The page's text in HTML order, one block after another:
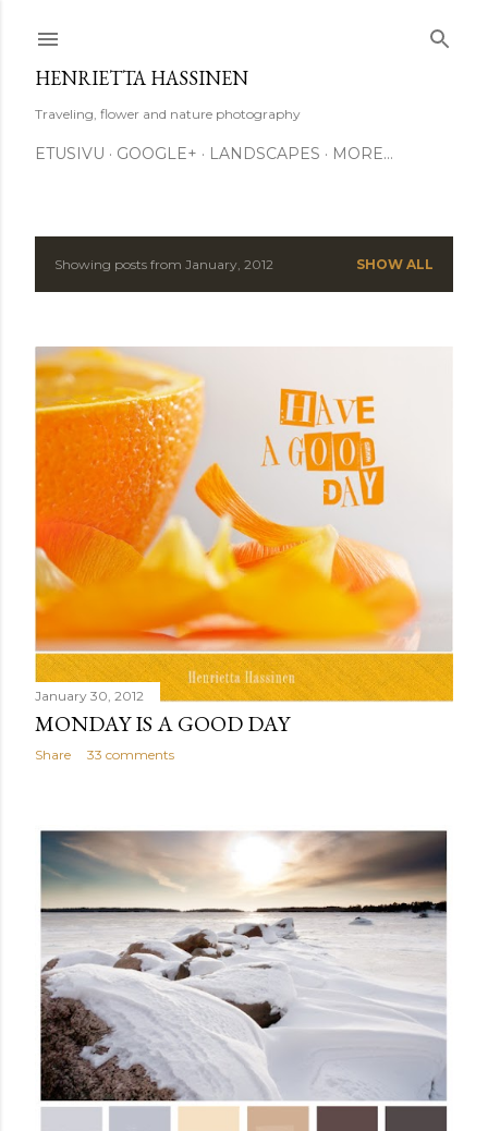
HENRIETTA HASSINEN
Traveling, flower and nature photography
ETUSIVU GOOGLE+ LANDSCAPES MORE…
P
s
t
s
Showing posts from January, 2012 SHOW ALL
January 30, 2012
MONDAY IS A GOOD DAY
Share 33 comments